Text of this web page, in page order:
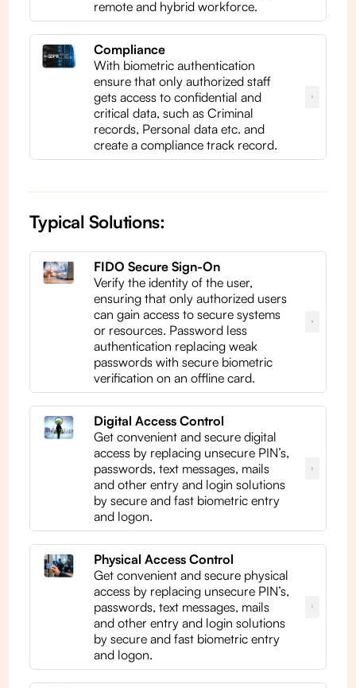
remote and hybrid workforce.
Compliance
With biometric authentication
ensure that only authorized staff
gets access to confidential and
critical data, such as Criminal
records, Personal data etc. and
create a compliance track record.
Typical Solutions:
FIDO Secure Sign-On
Verify the identity of the user,
ensuring that only authorized users
can gain access to secure systems
or resources. Password less
authentication replacing weak
passwords with secure biometric
verification on an offline card.
Digital Access Control
Get convenient and secure digital
access by replacing unsecure PIN’s,
passwords, text messages, mails
and other entry and login solutions
by secure and fast biometric entry
and logon.
Physical Access Control
Get convenient and secure physical
access by replacing unsecure PIN’s,
passwords, text messages, mails
and other entry and login solutions
by secure and fast biometric entry
and logon.